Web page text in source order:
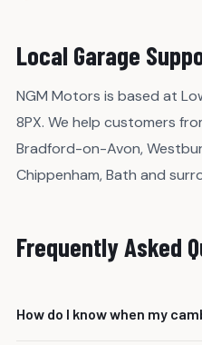
Local Garage
NGM Motors is based at
8PX. We help customers
Bradford-on-Avon,
Chippenham, Bath and
Frequently Asked
How do I know when my